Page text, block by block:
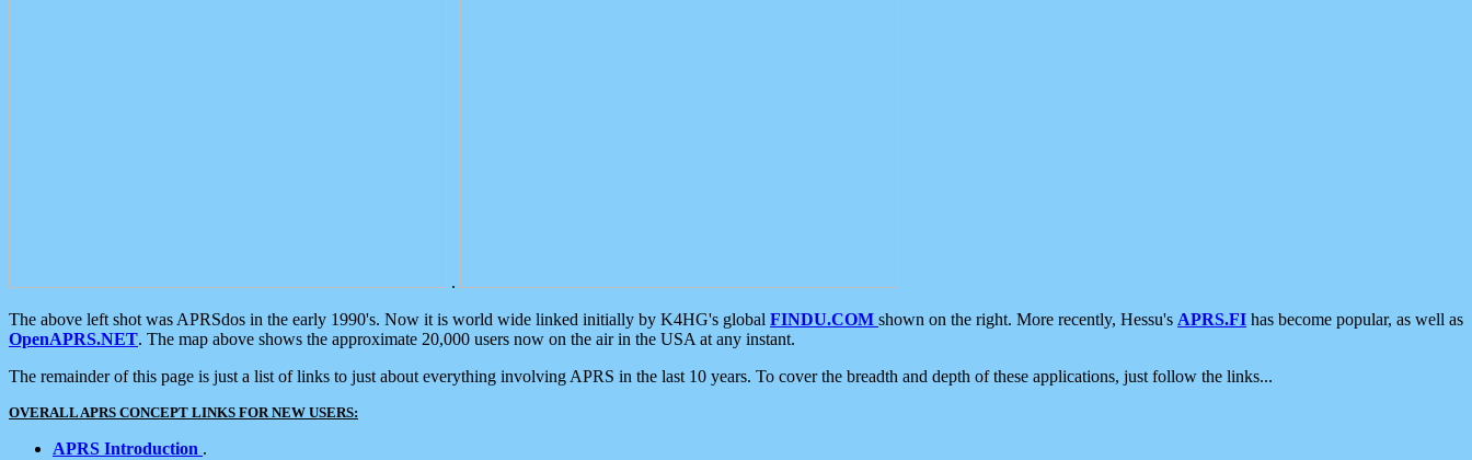
.
The above left shot was APRSdos in the early 1990's. Now it is world wide linked initially by K4HG's global FINDU.COM shown on the right. More recently, Hessu's APRS.FI has become popular, as well as
OpenAPRS.NET. The map above shows the approximate 20,000 users now on the air in the USA at any instant.
The remainder of this page is just a list of links to just about everything involving APRS in the last 10 years. To cover the breadth and depth of these applications, just follow the links...
OVERALL APRS CONCEPT LINKS FOR NEW USERS:
APRS Introduction .